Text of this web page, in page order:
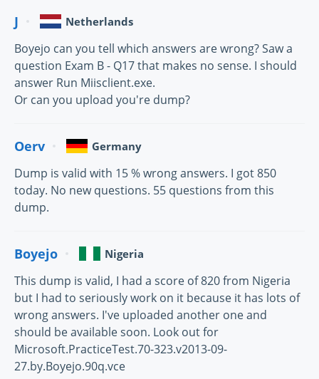
J Netherlands
Boyejo can you tell which answers are wrong? Saw a
question Exam B - Q17 that makes no sense. I should
answer Run Miisclient.exe.
Or can you upload you're dump?
Oerv Germany
Dump is valid with 15 % wrong answers. I got 850
today. No new questions. 55 questions from this
dump.
Boyejo Nigeria
This dump is valid, I had a score of 820 from Nigeria
but I had to seriously work on it because it has lots of
wrong answers. I've uploaded another one and
should be available soon. Look out for
Microsoft.PracticeTest.70-323.v2013-09-
27.by.Boyejo.90q.vce